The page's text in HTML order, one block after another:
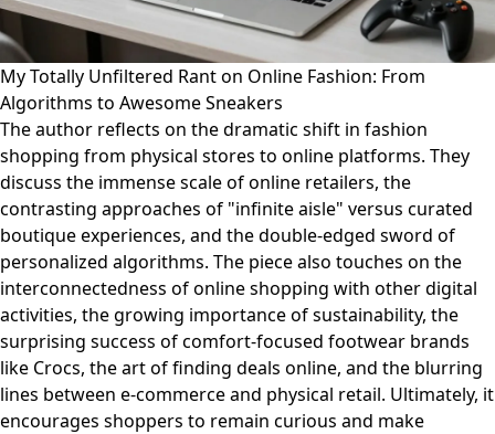
My Totally Unfiltered Rant on Online Fashion: From
Algorithms to Awesome Sneakers
The author reflects on the dramatic shift in fashion
shopping from physical stores to online platforms. They
discuss the immense scale of online retailers, the
contrasting approaches of "infinite aisle" versus curated
boutique experiences, and the double-edged sword of
personalized algorithms. The piece also touches on the
interconnectedness of online shopping with other digital
activities, the growing importance of sustainability, the
surprising success of comfort-focused footwear brands
like Crocs, the art of finding deals online, and the blurring
lines between e-commerce and physical retail. Ultimately, it
encourages shoppers to remain curious and make